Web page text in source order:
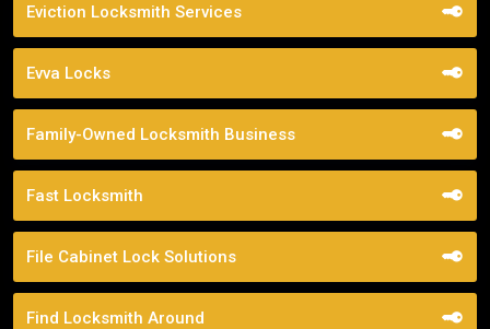
Eviction Locksmith Services
Evva Locks
Family-Owned Locksmith Business
Fast Locksmith
File Cabinet Lock Solutions
Find Locksmith Around